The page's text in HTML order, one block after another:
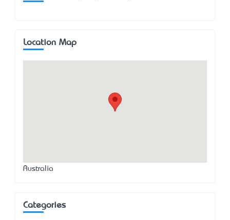
Location Map
Australia
Categories